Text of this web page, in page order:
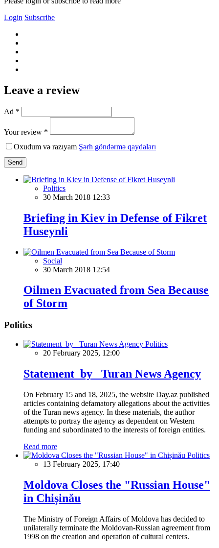
Login Subscribe
Leave a review
Ad *
Your review *
Oxudum və razıyam Şərh göndərmə qaydaları
Send
Politics
30 March 2018 12:33
Briefing in Kiev in Defense of Fikret
Huseynli
Social
30 March 2018 12:54
Oilmen Evacuated from Sea Because
of Storm
Politics
Politics
20 February 2025, 12:00
Statement by Turan News Agency
On February 15 and 18, 2025, the website Day.az published
articles containing defamatory allegations about the activities
of the Turan news agency. In these materials, the author
attempts to portray the agency as dependent on Western
funding and subordinated to the interests of foreign entities.
Read more
Politics
13 February 2025, 17:40
Moldova Closes the "Russian House"
in Chișinău
The Ministry of Foreign Affairs of Moldova has decided to
unilaterally terminate the Moldovan-Russian agreement from
1998 on the creation and operation of cultural centers.